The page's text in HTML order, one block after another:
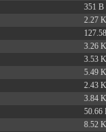
351 B
2.27
3.26
3.53
5.49
2.43
3.84
50.66
8.52